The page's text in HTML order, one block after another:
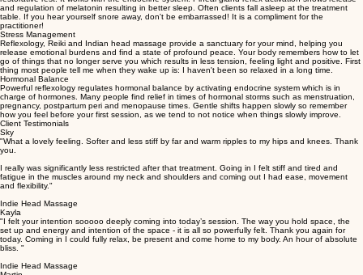
Sleep Disturbance
Reflexology activates the parasympathetic nervous system, promoting restful sleep and deep
restorative rest. It works with the endocrine system. Pineal gland reflex activation shows release
and regulation of melatonin resulting in better sleep. Often clients fall asleep at the treatment
table. If you hear yourself snore away, don't be embarrassed! It is a compliment for the
practitioner!
Stress Management
Reflexology, Reiki and Indian head massage provide a sanctuary for your mind, helping you
release emotional burdens and find a state of profound peace. Your body remembers how to let
go of things that no longer serve you which results in less tension, feeling light and positive. First
thing most people tell me when they wake up is: I haven't been so relaxed in a long time.
Hormonal Balance
Powerful reflexology regulates hormonal balance by activating endocrine system which is in
charge of hormones. Many people find relief in times of hormonal storms such as menstruation,
pregnancy, postpartum peri and menopause times. Gentle shifts happen slowly so remember
how you feel before your first session, as we tend to not notice when things slowly improve.
Client Testimonials
Sky
"What a lovely feeling. Softer and less stiff by far and warm ripples to my hips and knees. Thank
you.
I really was significantly less restricted after that treatment. Going in I felt stiff and tired and
fatigue in the muscles around my neck and shoulders and coming out I had ease, movement
and flexibility."
Indie Head Massage
Kayla
"I felt your intention sooooo deeply coming into today’s session. The way you hold space, the
today. Coming in I could fully relax, be present and come home to my body. An hour of absolute
bliss. "